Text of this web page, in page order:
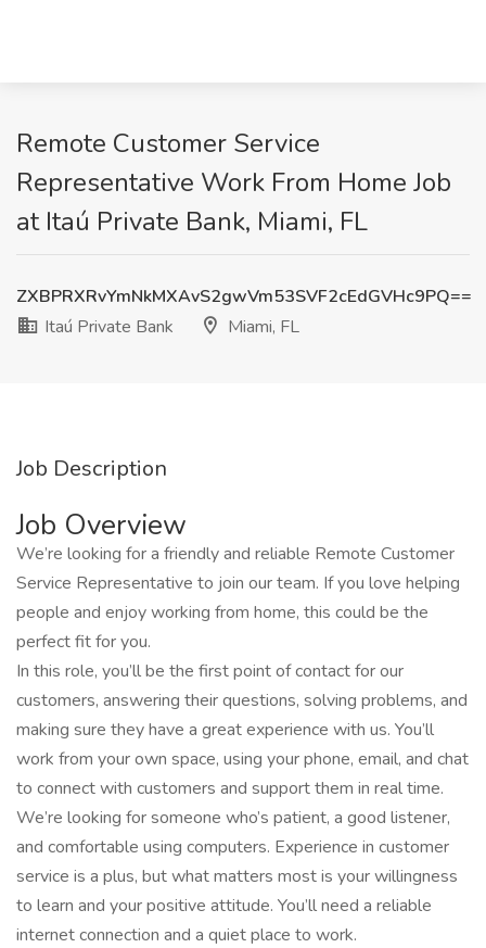
Remote Customer Service
Representative Work From Home Job
at Itaú Private Bank, Miami, FL
ZXBPRXRvYmNkMXAvS2gwVm53SVF2cEdGVHc9PQ==
Itaú Private Bank
Miami, FL
Job Description
Job Overview
We’re looking for a friendly and reliable Remote Customer
Service Representative to join our team. If you love helping
people and enjoy working from home, this could be the
perfect fit for you.
In this role, you’ll be the first point of contact for our
customers, answering their questions, solving problems, and
making sure they have a great experience with us. You’ll
work from your own space, using your phone, email, and chat
to connect with customers and support them in real time.
We’re looking for someone who’s patient, a good listener,
and comfortable using computers. Experience in customer
service is a plus, but what matters most is your willingness
to learn and your positive attitude. You’ll need a reliable
internet connection and a quiet place to work.